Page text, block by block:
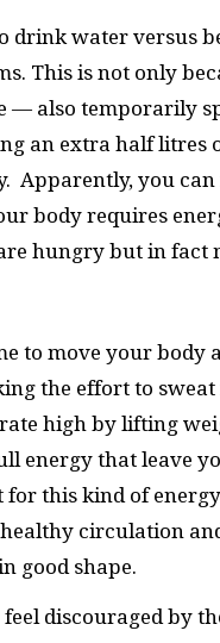
drink water versus
This is not only
— also temporarily
an extra half litres
Apparently, you
body requires
hungry but in fact
to move your body
the effort to
high by lifting
energy that leave
for this kind of
circulation
good shape.
feel discouraged by